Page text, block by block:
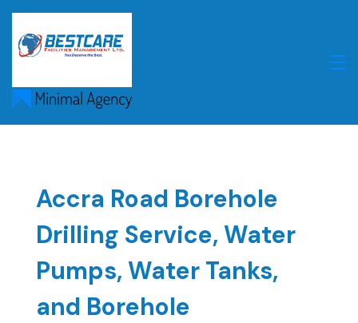
Skip
content
Accra Road Borehole
Drilling Service, Water
Pumps, Water Tanks,
and Borehole